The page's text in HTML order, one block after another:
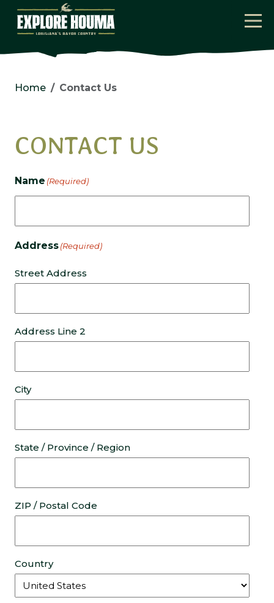
Skip to main content
Home Contact Us
CONTACT US
Name (Required)
Address(Required)
Street Address
Address Line 2
City
State / Province / Region
ZIP / Postal Code
Country